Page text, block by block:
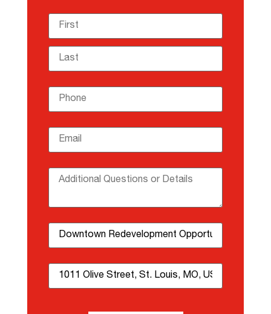
Name(required)
Phone
Email *
(required)
Additional Questions or Details
Property Name
Property Address